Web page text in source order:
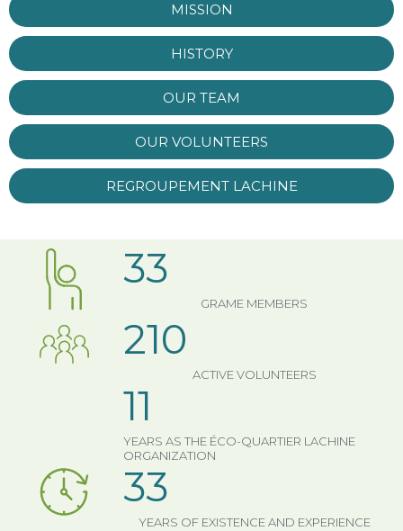
MISSION
HISTORY
OUR TEAM
OUR VOLUNTEERS
REGROUPEMENT LACHINE
GRAME MEMBERS
33
ACTIVE VOLUNTEERS
210
YEARS AS THE ÉCO-QUARTIER LACHINE
ORGANIZATION
11
YEARS OF EXISTENCE AND EXPERIENCE
33